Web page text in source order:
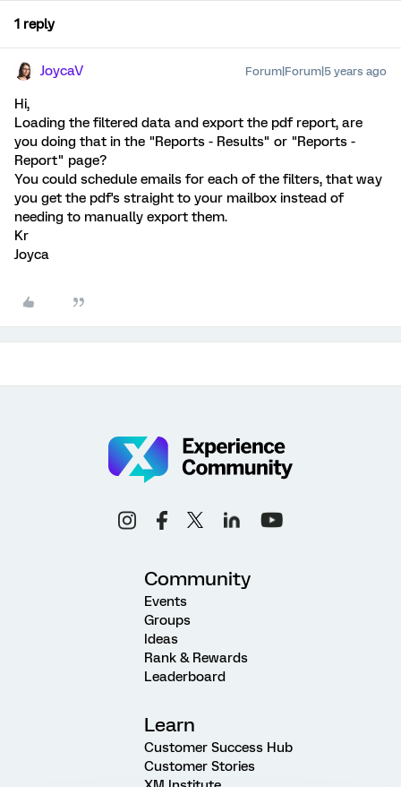
1 reply
JoycaV Forum|Forum|5 years ago
Hi,
Loading the filtered data and export the pdf report, are
you doing that in the "Reports - Results" or "Reports -
Report" page?
You could schedule emails for each of the filters, that way
you get the pdf's straight to your mailbox instead of
needing to manually export them.
Kr
Joyca
Community
Events
Groups
Ideas
Rank & Rewards
Leaderboard
Learn
Customer Success Hub
Customer Stories